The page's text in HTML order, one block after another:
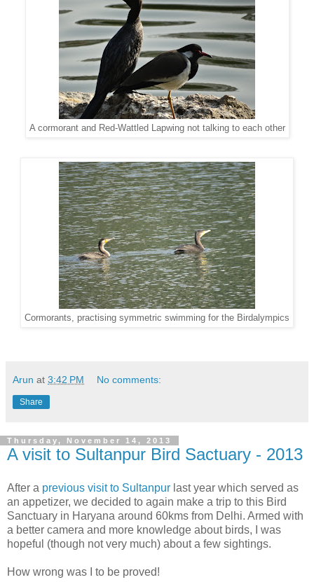
A cormorant and Red-Wattled Lapwing not talking to each other
Cormorants, practising symmetric swimming for the Birdalympics
Arun at 3:42 PM No comments:
Share
Thursday, November 14, 2013
A visit to Sultanpur Bird Sactuary - 2013
After a previous visit to Sultanpur last year which served as
an appetizer, we decided to again make a trip to this Bird
Sanctuary in Haryana around 60kms from Delhi. Armed with
a better camera and more knowledge about birds, I was
hopeful (though not very much) about a few sightings.
How wrong was I to be proved!